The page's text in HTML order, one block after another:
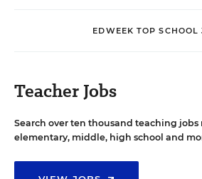
EDWEEK TOP SCHOOL
Teacher Jobs
Search over ten thousand teaching
elementary, middle, high school and